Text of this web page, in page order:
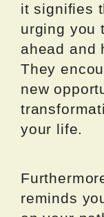
it signifies
urging you
ahead and
They
new
your life.
reminds